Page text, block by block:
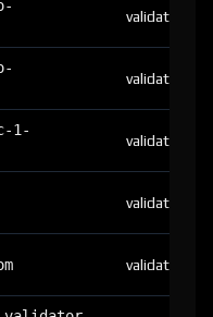
validator
validator
1-
validator
validator
validator